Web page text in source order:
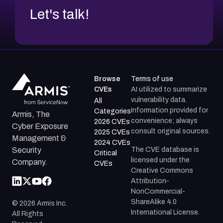
Let's talk!
Armis, The
Cyber Exposure
Management &
Security
Company.
© 2026 Armis Inc.
All Rights
Browse
CVEs
All
Categories
2026 CVEs
2025 CVEs
2024 CVEs
Critical
CVEs
Terms of use
AI utilized to summarize
vulnerability data.
Information provided for
convenience; always
consult original sources.
The CVE database is
licensed under the
Creative Commons
Attribution-
NonCommercial-
ShareAlike 4.0
International License.